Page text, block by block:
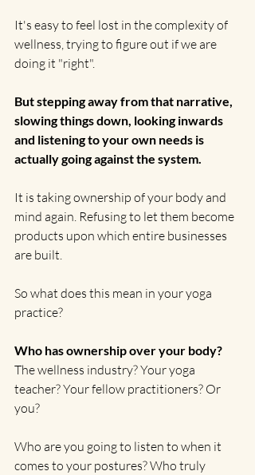
It's easy to feel lost in the complexity of
wellness, trying to figure out if we are
doing it "right".
But stepping away from that narrative,
slowing things down, looking inwards
and listening to your own needs is
actually going against the system.
It is taking ownership of your body and
mind again. Refusing to let them become
products upon which entire businesses
are built.
So what does this mean in your yoga
practice?
Who has ownership over your body?
The wellness industry? Your yoga
teacher? Your fellow practitioners? Or
you?
Who are you going to listen to when it
comes to your postures? Who truly